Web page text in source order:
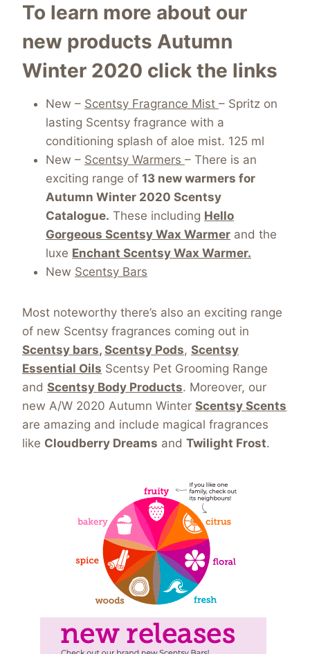
To learn more about our
new products Autumn
Winter 2020 click the links
New – Scentsy Fragrance Mist – Spritz on
lasting Scentsy fragrance with a
conditioning splash of aloe mist. 125 ml
New – Scentsy Warmers – There is an
exciting range of 13 new warmers for
Autumn Winter 2020 Scentsy
Catalogue. These including Hello
Gorgeous Scentsy Wax Warmer and the
luxe Enchant Scentsy Wax Warmer.
New Scentsy Bars
Most noteworthy there’s also an exciting range
of new Scentsy fragrances coming out in
Scentsy bars, Scentsy Pods, Scentsy
Essential Oils Scentsy Pet Grooming Range
and Scentsy Body Products. Moreover, our
new A/W 2020 Autumn Winter Scentsy Scents
are amazing and include magical fragrances
like Cloudberry Dreams and Twilight Frost.